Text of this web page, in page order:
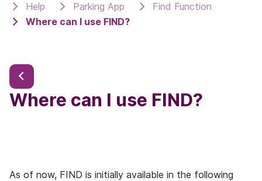
Help Parking App
Find Function
Where can I use FIND?
Where can I use FIND?
As of now, FIND is initially available in the following